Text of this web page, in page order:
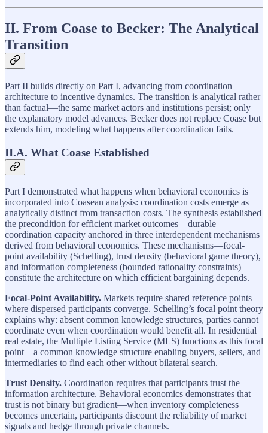
II. From Coase to Becker: The Analytical
Transition
Part II builds directly on Part I, advancing from coordination
architecture to incentive dynamics. The transition is analytical rather
than factual—the same market actors and institutions persist; only
the explanatory model advances. Becker does not replace Coase but
extends him, modeling what happens after coordination fails.
II.A. What Coase Established
Part I demonstrated what happens when behavioral economics is
incorporated into Coasean analysis: coordination costs emerge as
analytically distinct from transaction costs. The synthesis established
the precondition for efficient market outcomes—durable
coordination capacity anchored in three interdependent mechanisms
derived from behavioral economics. These mechanisms—focal-
point availability (Schelling), trust density (behavioral game theory),
and information completeness (bounded rationality constraints)—
constitute the architecture on which efficient bargaining depends.
Focal-Point Availability. Markets require shared reference points
where dispersed participants converge. Schelling’s focal point theory
explains why: absent common knowledge structures, parties cannot
coordinate even when coordination would benefit all. In residential
real estate, the Multiple Listing Service (MLS) functions as this focal
point—a common knowledge structure enabling buyers, sellers, and
intermediaries to find each other without bilateral search.
Trust Density. Coordination requires that participants trust the
information architecture. Behavioral economics demonstrates that
trust is not binary but gradient—when inventory completeness
becomes uncertain, participants discount the reliability of market
signals and hedge through private channels.